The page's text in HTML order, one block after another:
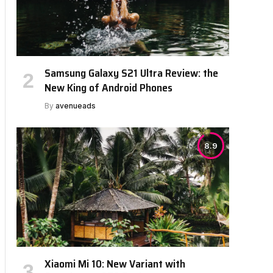
Samsung Galaxy S21 Ultra Review: the
New King of Android Phones
By avenueads
8.9
Xiaomi Mi 10: New Variant with